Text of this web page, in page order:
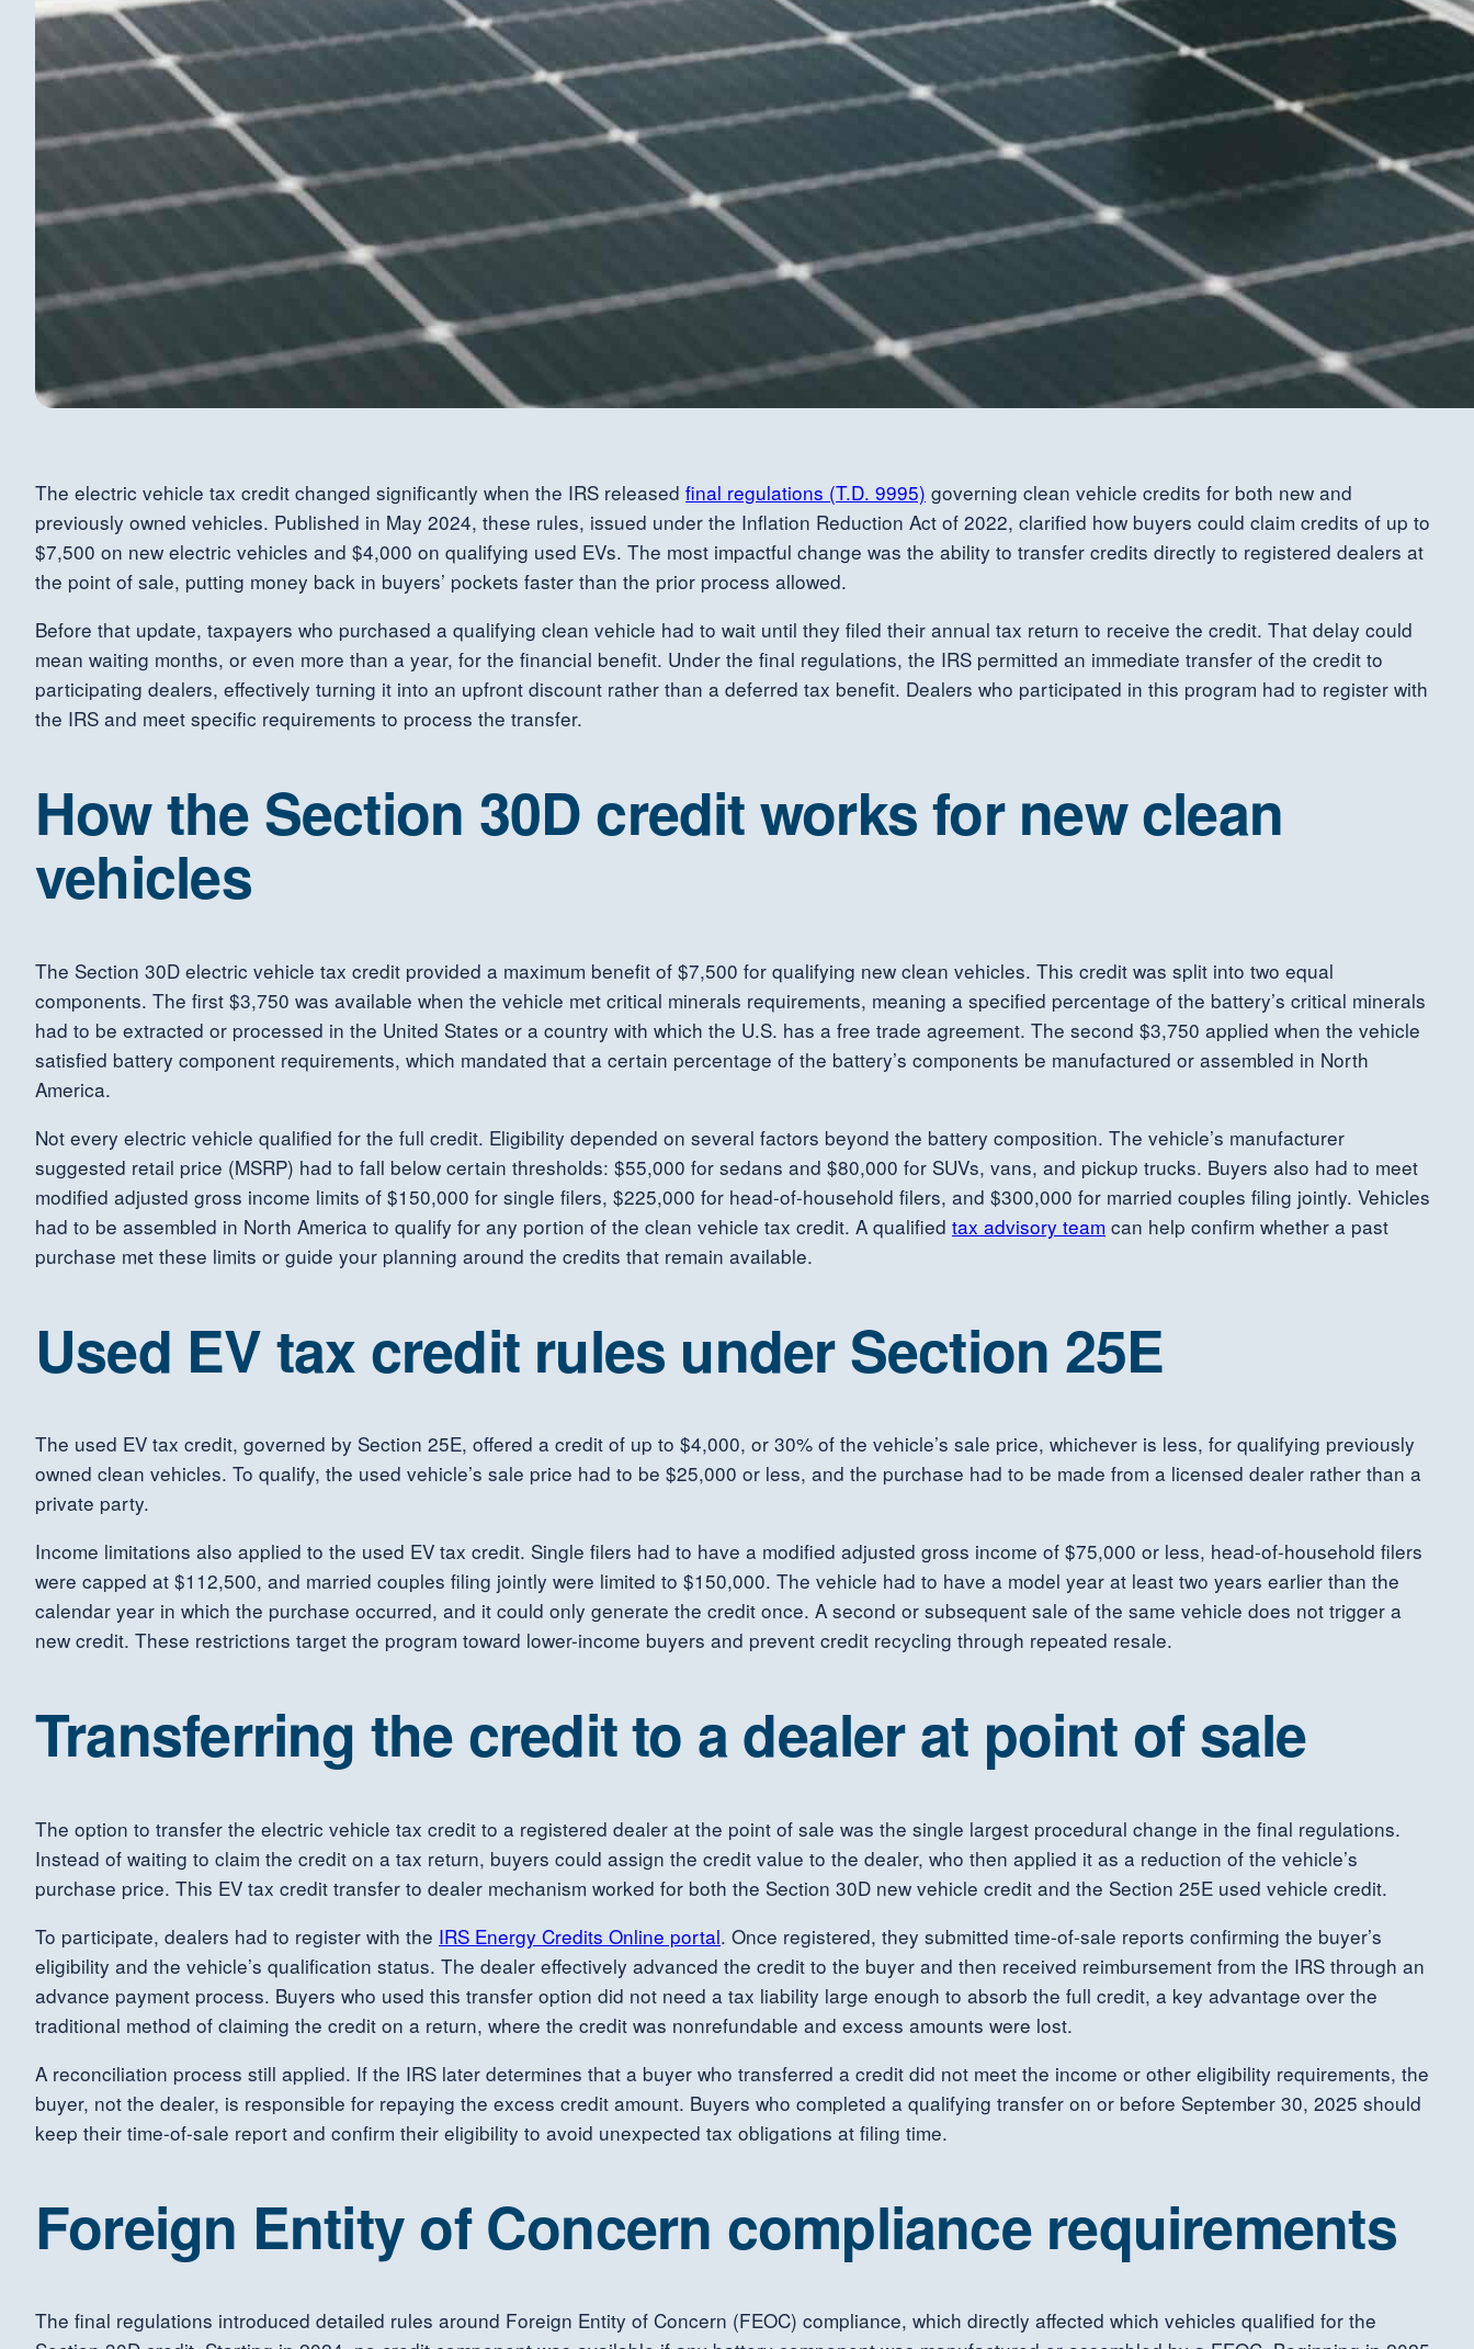
The electric vehicle tax credit changed significantly when the IRS released final regulations (T.D. 9995) governing clean vehicle credits for both new and
previously owned vehicles. Published in May 2024, these rules, issued under the Inflation Reduction Act of 2022, clarified how buyers could claim credits of up to
$7,500 on new electric vehicles and $4,000 on qualifying used EVs. The most impactful change was the ability to transfer credits directly to registered dealers at
the point of sale, putting money back in buyers’ pockets faster than the prior process allowed.
Before that update, taxpayers who purchased a qualifying clean vehicle had to wait until they filed their annual tax return to receive the credit. That delay could
mean waiting months, or even more than a year, for the financial benefit. Under the final regulations, the IRS permitted an immediate transfer of the credit to
participating dealers, effectively turning it into an upfront discount rather than a deferred tax benefit. Dealers who participated in this program had to register with
the IRS and meet specific requirements to process the transfer.
How the Section 30D credit works for new clean
vehicles
The Section 30D electric vehicle tax credit provided a maximum benefit of $7,500 for qualifying new clean vehicles. This credit was split into two equal
components. The first $3,750 was available when the vehicle met critical minerals requirements, meaning a specified percentage of the battery’s critical minerals
had to be extracted or processed in the United States or a country with which the U.S. has a free trade agreement. The second $3,750 applied when the vehicle
satisfied battery component requirements, which mandated that a certain percentage of the battery’s components be manufactured or assembled in North
America.
Not every electric vehicle qualified for the full credit. Eligibility depended on several factors beyond the battery composition. The vehicle’s manufacturer
suggested retail price (MSRP) had to fall below certain thresholds: $55,000 for sedans and $80,000 for SUVs, vans, and pickup trucks. Buyers also had to meet
modified adjusted gross income limits of $150,000 for single filers, $225,000 for head-of-household filers, and $300,000 for married couples filing jointly. Vehicles
had to be assembled in North America to qualify for any portion of the clean vehicle tax credit. A qualified tax advisory team can help confirm whether a past
purchase met these limits or guide your planning around the credits that remain available.
Used EV tax credit rules under Section 25E
The used EV tax credit, governed by Section 25E, offered a credit of up to $4,000, or 30% of the vehicle’s sale price, whichever is less, for qualifying previously
owned clean vehicles. To qualify, the used vehicle’s sale price had to be $25,000 or less, and the purchase had to be made from a licensed dealer rather than a
private party.
Income limitations also applied to the used EV tax credit. Single filers had to have a modified adjusted gross income of $75,000 or less, head-of-household filers
were capped at $112,500, and married couples filing jointly were limited to $150,000. The vehicle had to have a model year at least two years earlier than the
calendar year in which the purchase occurred, and it could only generate the credit once. A second or subsequent sale of the same vehicle does not trigger a
new credit. These restrictions target the program toward lower-income buyers and prevent credit recycling through repeated resale.
Transferring the credit to a dealer at point of sale
The option to transfer the electric vehicle tax credit to a registered dealer at the point of sale was the single largest procedural change in the final regulations.
Instead of waiting to claim the credit on a tax return, buyers could assign the credit value to the dealer, who then applied it as a reduction of the vehicle’s
purchase price. This EV tax credit transfer to dealer mechanism worked for both the Section 30D new vehicle credit and the Section 25E used vehicle credit.
To participate, dealers had to register with the IRS Energy Credits Online portal. Once registered, they submitted time-of-sale reports confirming the buyer’s
eligibility and the vehicle’s qualification status. The dealer effectively advanced the credit to the buyer and then received reimbursement from the IRS through an
advance payment process. Buyers who used this transfer option did not need a tax liability large enough to absorb the full credit, a key advantage over the
traditional method of claiming the credit on a return, where the credit was nonrefundable and excess amounts were lost.
A reconciliation process still applied. If the IRS later determines that a buyer who transferred a credit did not meet the income or other eligibility requirements, the
buyer, not the dealer, is responsible for repaying the excess credit amount. Buyers who completed a qualifying transfer on or before September 30, 2025 should
keep their time-of-sale report and confirm their eligibility to avoid unexpected tax obligations at filing time.
Foreign Entity of Concern compliance requirements
The final regulations introduced detailed rules around Foreign Entity of Concern (FEOC) compliance, which directly affected which vehicles qualified for the